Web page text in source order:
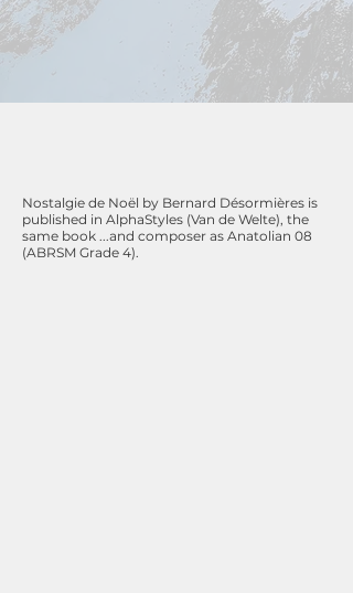
Nostalgie de Noël by Bernard Désormières is
published in AlphaStyles (Van de Welte), the
same book ...and composer as Anatolian 08
(ABRSM Grade 4).